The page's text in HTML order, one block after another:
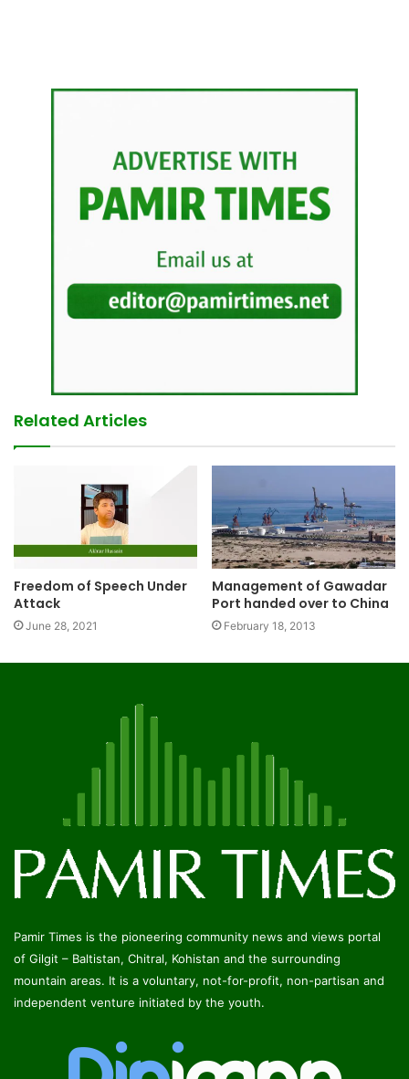
Related Articles
Freedom of Speech Under
Attack
June 28, 2021
Management of Gawadar
Port handed over to China
February 18, 2013
Pamir Times is the pioneering community news and views portal
of Gilgit – Baltistan, Chitral, Kohistan and the surrounding
mountain areas. It is a voluntary, not-for-profit, non-partisan and
independent venture initiated by the youth.